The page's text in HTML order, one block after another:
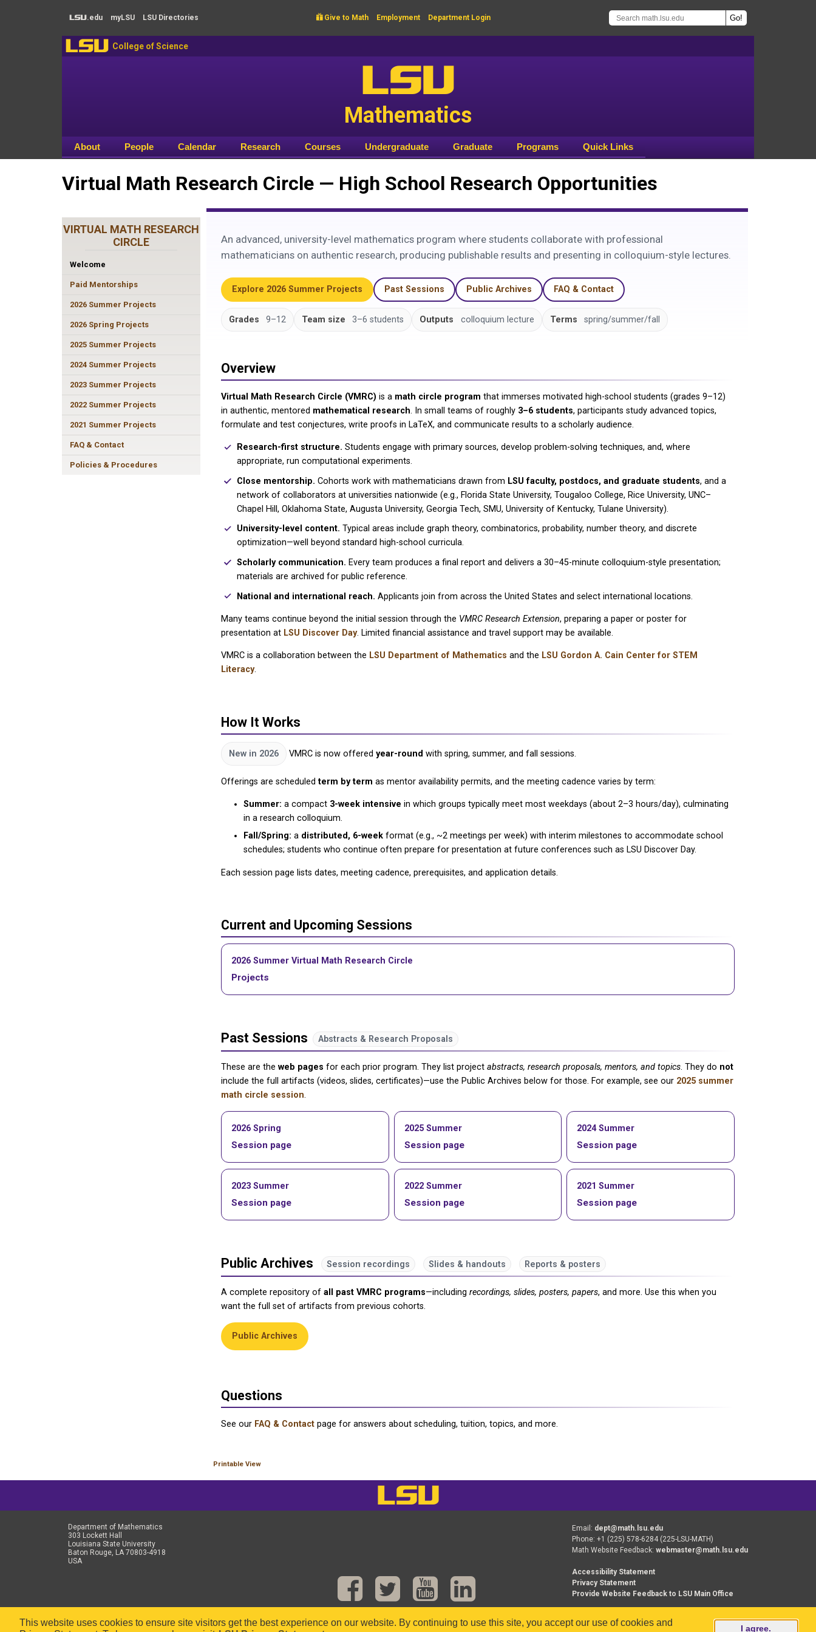
This website uses cookies to ensure site visitors get the best experience on our website. By continuing to use this site, you accept our use of cookies and
I agree.
LSU .edu myLSU LSU Directories Give to Math Employment Department Login
LSU College of Science
LSU
Mathematics
About People Calendar Research Courses Undergraduate Graduate Programs Quick Links
Virtual Math Research Circle — High School Research Opportunities
VIRTUAL MATH RESEARCH
CIRCLE
Welcome
Paid Mentorships
2026 Summer Projects
2026 Spring Projects
2025 Summer Projects
2024 Summer Projects
2023 Summer Projects
2022 Summer Projects
2021 Summer Projects
FAQ & Contact
Policies & Procedures
An advanced, university-level mathematics program where students collaborate with professional
mathematicians on authentic research, producing publishable results and presenting in colloquium-style lectures.
Explore 2026 Summer Projects Past Sessions Public Archives FAQ & Contact
Grades 9–12 Team size 3–6 students Outputs colloquium lecture Terms spring/summer/fall
Overview
Virtual Math Research Circle (VMRC) is a math circle program that immerses motivated high-school students (grades 9–12)
in authentic, mentored mathematical research. In small teams of roughly 3–6 students, participants study advanced topics,
formulate and test conjectures, write proofs in LaTeX, and communicate results to a scholarly audience.
Research-first structure. Students engage with primary sources, develop problem-solving techniques, and, where
appropriate, run computational experiments.
Close mentorship. Cohorts work with mathematicians drawn from LSU faculty, postdocs, and graduate students, and a
network of collaborators at universities nationwide (e.g., Florida State University, Tougaloo College, Rice University, UNC–
Chapel Hill, Oklahoma State, Augusta University, Georgia Tech, SMU, University of Kentucky, Tulane University).
University-level content. Typical areas include graph theory, combinatorics, probability, number theory, and discrete
optimization—well beyond standard high-school curricula.
Scholarly communication. Every team produces a final report and delivers a 30–45-minute colloquium-style presentation;
materials are archived for public reference.
National and international reach. Applicants join from across the United States and select international locations.
Many teams continue beyond the initial session through the VMRC Research Extension, preparing a paper or poster for
presentation at LSU Discover Day. Limited financial assistance and travel support may be available.
VMRC is a collaboration between the LSU Department of Mathematics and the LSU Gordon A. Cain Center for STEM
Literacy.
How It Works
New in 2026 VMRC is now offered year-round with spring, summer, and fall sessions.
Offerings are scheduledterm by term as mentor availability permits, and the meeting cadence varies by term:
Summer: a compact 3-week intensive in which groups typically meet most weekdays (about 2–3 hours/day), culminating
in a research colloquium.
Fall/Spring: a distributed, 6-weekformat (e.g., ~2 meetings per week) with interim milestones to accommodate school
schedules; students who continue often prepare for presentation at future conferences such as LSU Discover Day.
Each session page lists dates, meeting cadence, prerequisites, and application details.
Current and Upcoming Sessions
2026 Summer Virtual Math Research Circle
Projects
Past Sessions Abstracts & Research Proposals
These are the web pages for each prior program. They list project abstracts, research proposals, mentors, and topics. They do not
include the full artifacts (videos, slides, certificates)—use the Public Archives below for those. For example, see our 2025 summer
math circle session.
2026 Spring
Session page
2025 Summer
Session page
2024 Summer
Session page
2023 Summer
Session page
2022 Summer
Session page
2021 Summer
Session page
Public Archives Session recordings Slides & handouts Reports & posters
A complete repository of all past VMRC programs—including recordings, slides, posters, papers, and more. Use this when you
want the full set of artifacts from previous cohorts.
Public Archives
Questions
See our FAQ & Contact page for answers about scheduling, tuition, topics, and more.
Printable View
LSU
Department of Mathematics
303 Lockett Hall
Louisiana State University
Baton Rouge, LA 70803-4918
USA
Email: dept@math.lsu.edu
Phone: +1 (225) 578-6284 (225-LSU-MATH)
Math Website Feedback: webmaster@math.lsu.edu
Accessibility Statement
Privacy Statement
Provide Website Feedback to LSU Main Office
Copyright © 2016–2025 Department of Mathematics, Louisiana State University. All Rights Reserved.